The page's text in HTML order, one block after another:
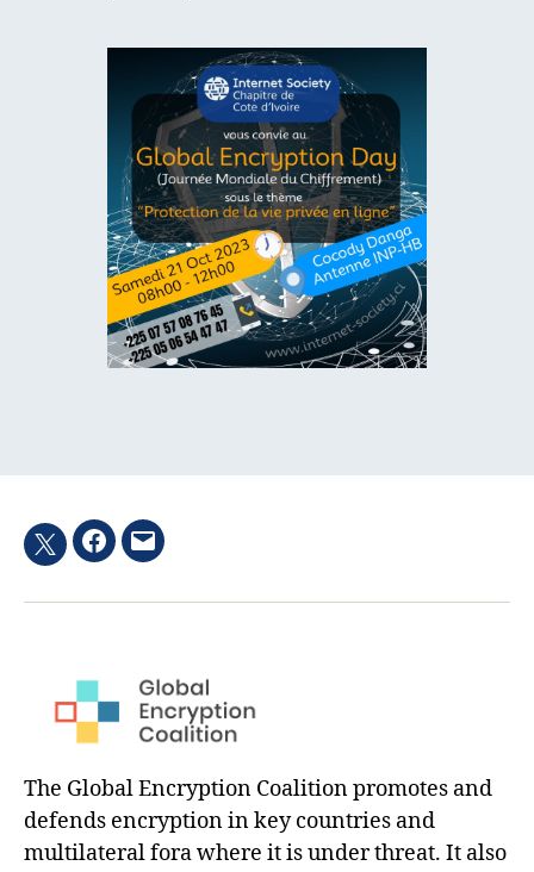
TwitterFacebook
Email
The Global Encryption Coalition promotes and
defends encryption in key countries and
multilateral fora where it is under threat. It also